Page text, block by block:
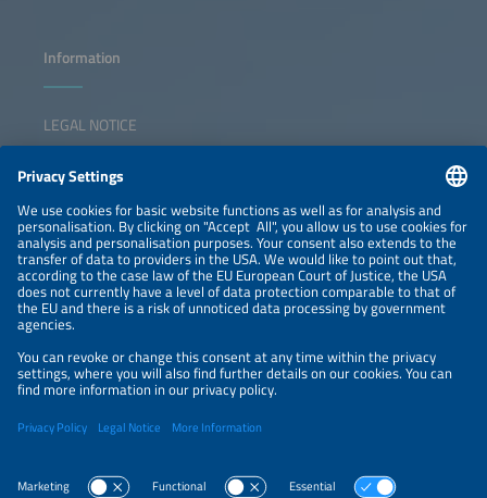
Information
LEGAL NOTICE
NEWSLETTER
PRIVACY POLICY
PRIVACY SETTINGS
Parallel Events